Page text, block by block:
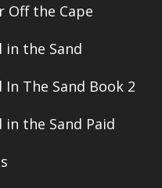
Off the Cape
in the Sand
In The Sand Book 2
in the Sand Paid